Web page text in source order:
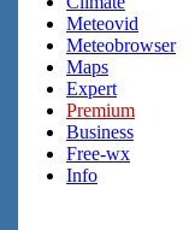
Meteovid
Meteobrowser
Maps
Expert
Premium
Business
Free-wx
Info